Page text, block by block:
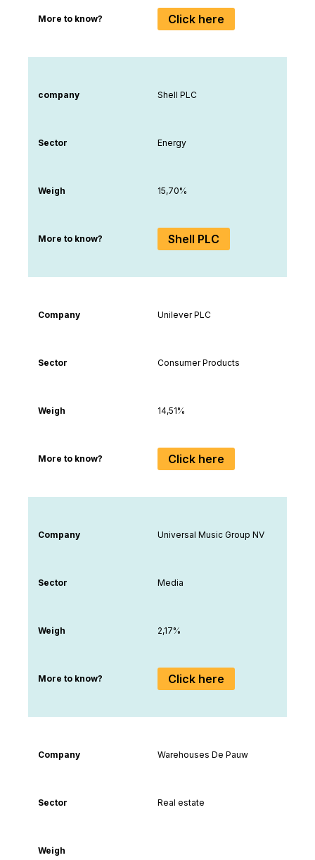
More to know? Click here
company Shell PLC
Sector Energy
Weigh 15,70%
More to know? Shell PLC
Company Unilever PLC
Sector Consumer Products
Weigh 14,51%
More to know? Click here
Company Universal Music Group NV
Sector Media
Weigh 2,17%
More to know? Click here
Company Warehouses De Pauw
Sector Real estate
Weigh